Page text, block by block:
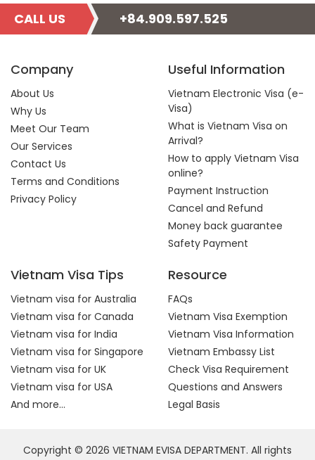
CALL US +84.909.597.525
Company
About Us
Why Us
Meet Our Team
Our Services
Contact Us
Terms and Conditions
Privacy Policy
Useful Information
Vietnam Electronic Visa (e-
Visa)
What is Vietnam Visa on
Arrival?
How to apply Vietnam Visa
online?
Payment Instruction
Cancel and Refund
Money back guarantee
Safety Payment
Vietnam Visa Tips
Vietnam visa for Australia
Vietnam visa for Canada
Vietnam visa for India
Vietnam visa for Singapore
Vietnam visa for UK
Vietnam visa for USA
And more...
Resource
FAQs
Vietnam Visa Exemption
Vietnam Visa Information
Vietnam Embassy List
Check Visa Requirement
Questions and Answers
Legal Basis
Copyright © 2026 VIETNAM EVISA DEPARTMENT. All rights